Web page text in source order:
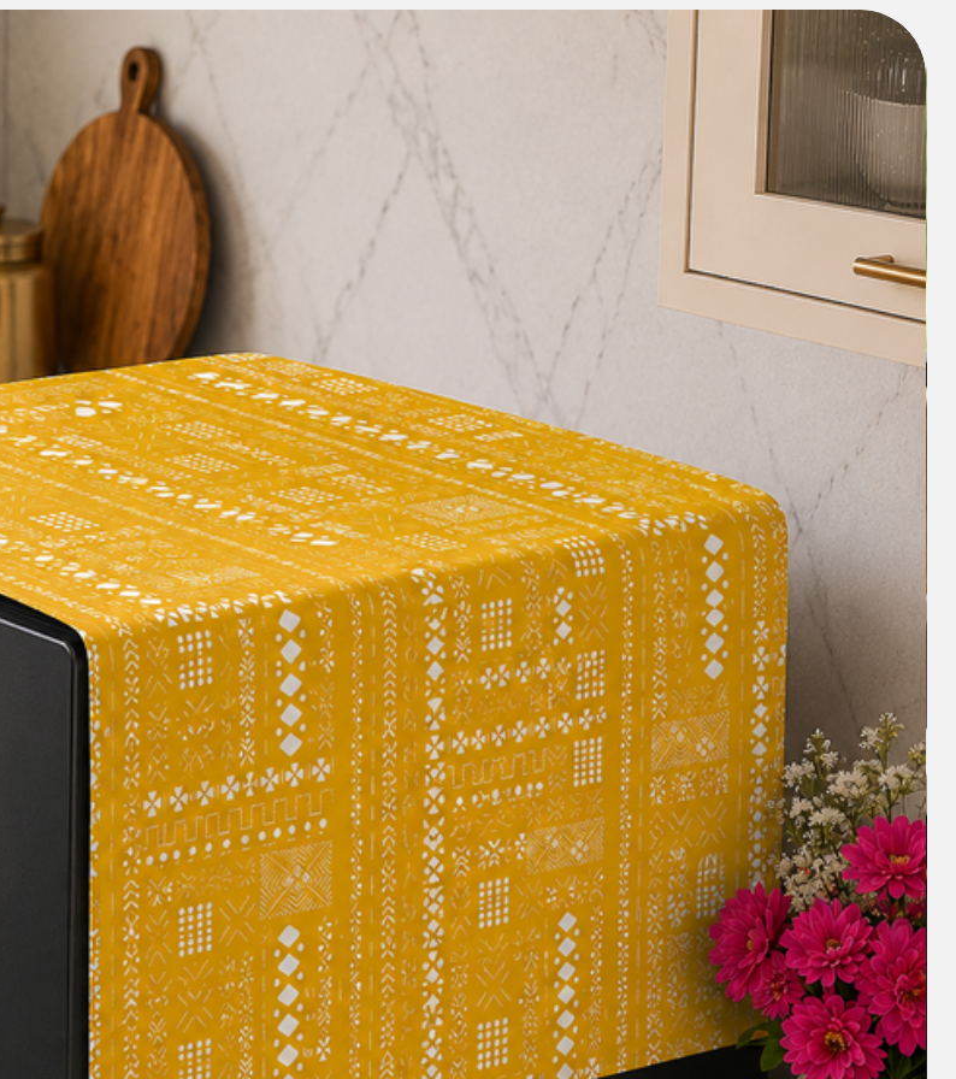
At THROWPILLOW, we want you to be happy with our
products and feel good about the whole shopping
experience. If anything about your order lets you down,
team(thethrowpillow@gmail.com) and we will try our best
to make things right for you.